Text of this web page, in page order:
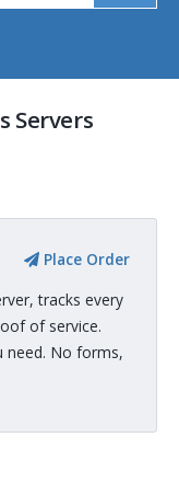
Servers
Place Order
tracks every
of service.
need. No forms,